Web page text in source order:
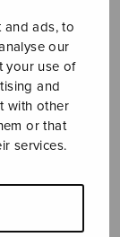
and ads, to
our
your use of
and
with other
or that
services.